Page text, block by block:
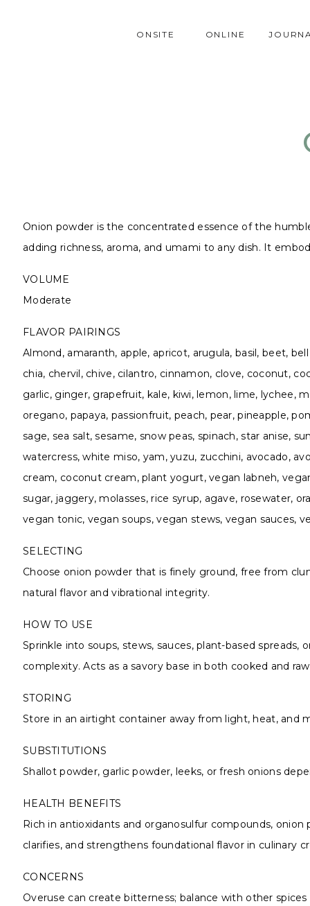
ONLINE
ONSITE
Onion powder is the concentrated essence of the
adding richness, aroma, and umami to any dish. It
VOLUME
Moderate
FLAVOR PAIRINGS
Almond, amaranth, apple, apricot, arugula, basil, beet,
chia, chervil, chive, cilantro, cinnamon, clove, coconut,
garlic, ginger, grapefruit, kale, kiwi, lemon, lime, lychee,
oregano, papaya, passionfruit, peach, pear, pineapple,
sage, sea salt, sesame, snow peas, spinach, star anise,
watercress, white miso, yam, yuzu, zucchini, avocado,
cream, coconut cream, plant yogurt, vegan labneh,
sugar, jaggery, molasses, rice syrup, agave, rosewater,
vegan tonic, vegan soups, vegan stews, vegan sauces,
SELECTING
Choose onion powder that is finely ground, free from
natural flavor and vibrational integrity.
HOW TO USE
Sprinkle into soups, stews, sauces, plant-based
complexity. Acts as a savory base in both cooked and
STORING
Store in an airtight container away from light, heat, and
SUBSTITUTIONS
Shallot powder, garlic powder, leeks, or fresh onions
HEALTH BENEFITS
Rich in antioxidants and organosulfur compounds,
clarifies, and strengthens foundational flavor in culinary
CONCERNS
Overuse can create bitterness; balance with other